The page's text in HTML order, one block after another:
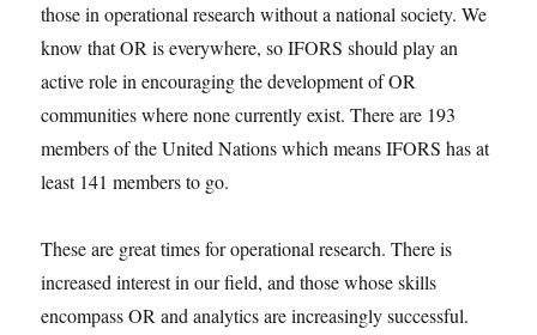
those in operational research without a national society. We
know that OR is everywhere, so IFORS should play an
active role in encouraging the development of OR
communities where none currently exist. There are 193
members of the United Nations which means IFORS has at
least 141 members to go.
These are great times for operational research. There is
increased interest in our field, and those whose skills
encompass OR and analytics are increasingly successful.